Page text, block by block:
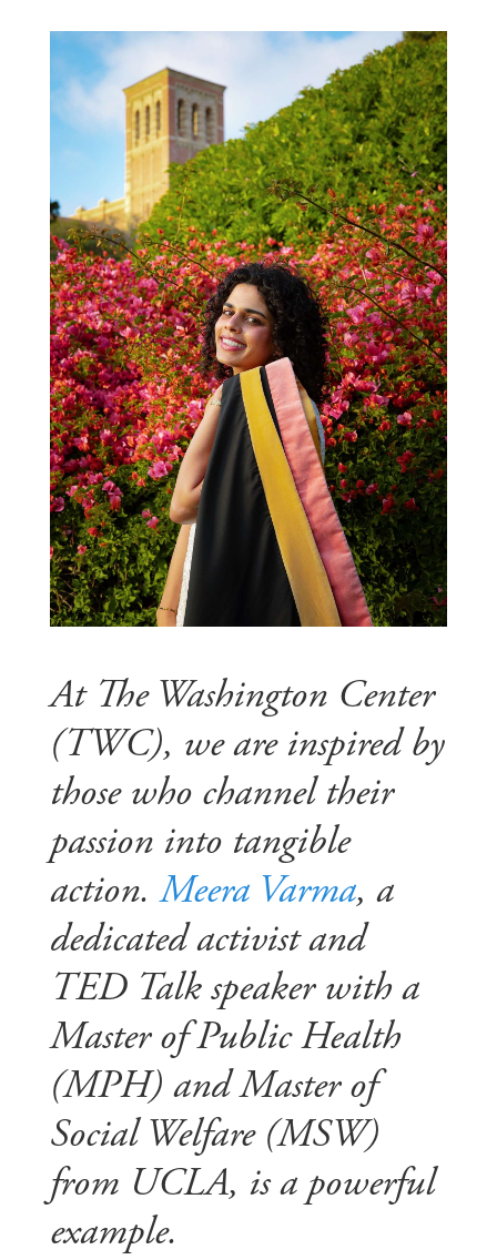
At The Washington Center
(TWC), we are inspired by
those who channel their
passion into tangible
action.Meera Varma, a
dedicated activist and
TED Talk speaker with a
Master of Public Health
(MPH) and Master of
Social Welfare (MSW)
from UCLA, is a powerful
example.